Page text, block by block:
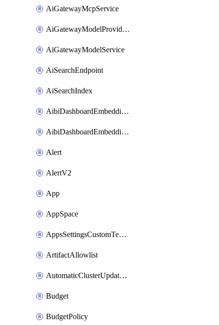
AiGatewayMcpService
AiGatewayModelProviderService
AiGatewayModelService
AiSearchEndpoint
AiSearchIndex
AibiDashboardEmbeddingAccessPolicySetting
AibiDashboardEmbeddingApprovedDomainsSetting
Alert
AlertV2
App
AppSpace
AppsSettingsCustomTemplate
ArtifactAllowlist
AutomaticClusterUpdateWorkspaceSetting
Budget
BudgetPolicy